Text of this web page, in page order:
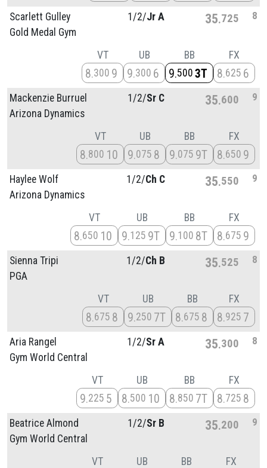
Scarlett Gulley
Gold Medal Gym
1/2/Jr A 35 725 8
VT
8 300 9
UB
9 300 6
BB
9 500 3T
FX
8 625 6
Mackenzie Burruel
Arizona Dynamics
1/2/Sr C 35 600 9
VT
8 800 10
UB
9 075 8
BB
9 075 9T
FX
8 650 9
Haylee Wolf
Arizona Dynamics
1/2/Ch C 35 550 9
VT
8 650 10
UB
9 125 9T
BB
9 100 8T
FX
8 675 9
Sienna Tripi
PGA
1/2/Ch B 35 525 8
VT
8 675 8
UB
9 250 7T
BB
8 675 8
FX
8 925 7
Aria Rangel
Gym World Central
1/2/Sr A 35 300 8
VT
9 225 5
UB
8 500 10
BB
8 850 7T
FX
8 725 8
Beatrice Almond
Gym World Central
1/2/Sr B 35 200 9
VT UB BB FX